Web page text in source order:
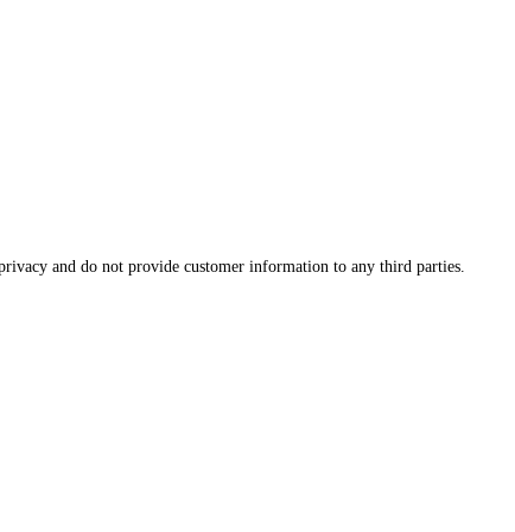
and do not provide customer information to any third parties.